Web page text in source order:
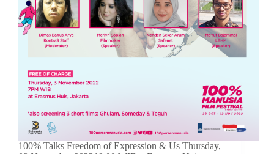
100% Talks Freedom of Expression & Us Thursday,